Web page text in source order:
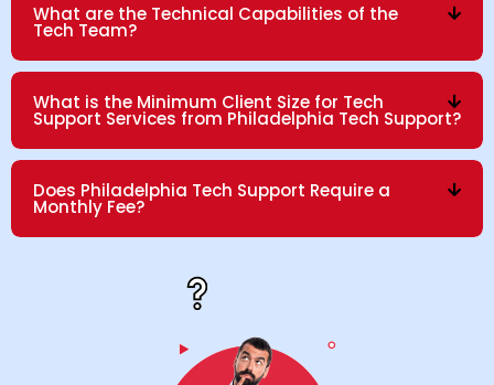
What are the Technical Capabilities of the
Tech Team?
What is the Minimum Client Size for Tech
Support Services from Philadelphia Tech Support?
Does Philadelphia Tech Support Require a
Monthly Fee?